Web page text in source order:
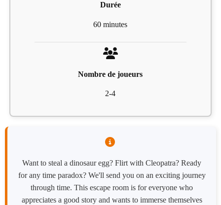
Durée
60 minutes
Nombre de joueurs
2-4
Want to steal a dinosaur egg? Flirt with Cleopatra? Ready
for any time paradox? We'll send you on an exciting journey
through time. This escape room is for everyone who
appreciates a good story and wants to immerse themselves